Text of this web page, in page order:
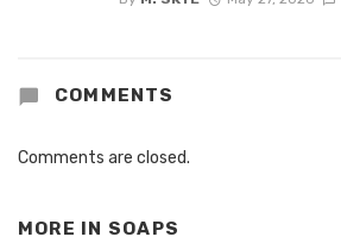
COMMENTS
Comments are closed.
MORE IN SOAPS